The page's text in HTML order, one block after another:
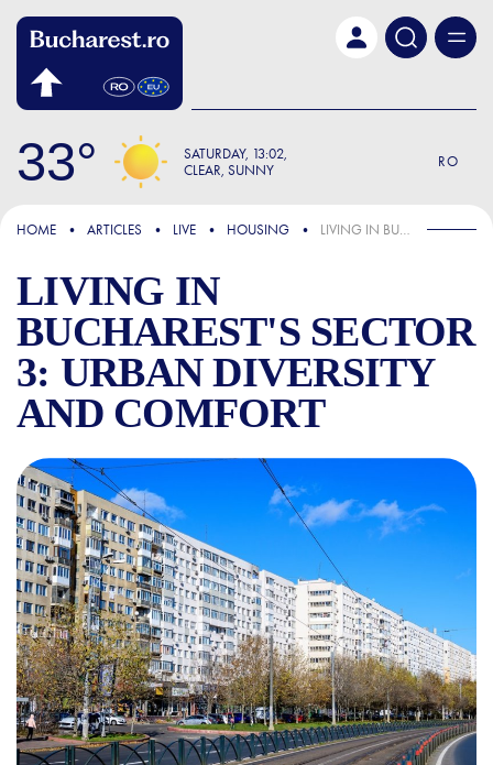
33 SATURDAY 13:02
CLEAR, SUNNY
RO
FOCUS
HOME ARTICLES LIVE HOUSING LIVING IN BUCHAREST'S SECTOR 3: URBAN DIVERSITY AND COMFORT
LIVING IN
BUCHAREST'S SECTOR
3: URBAN DIVERSITY
AND COMFORT
LIVING IN BUCHAREST'S